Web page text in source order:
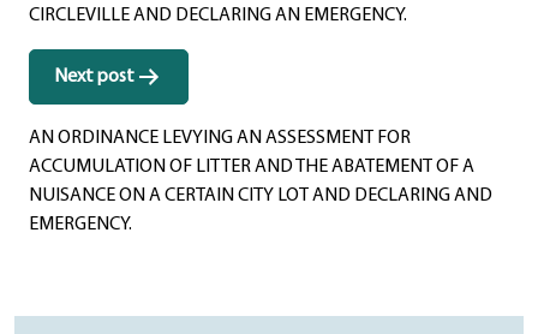
CIRCLEVILLE AND DECLARING AN EMERGENCY.
Next post
AN ORDINANCE LEVYING AN ASSESSMENT FOR
ACCUMULATION OF LITTER AND THE ABATEMENT OF A
NUISANCE ON A CERTAIN CITY LOT AND DECLARING AND
EMERGENCY.